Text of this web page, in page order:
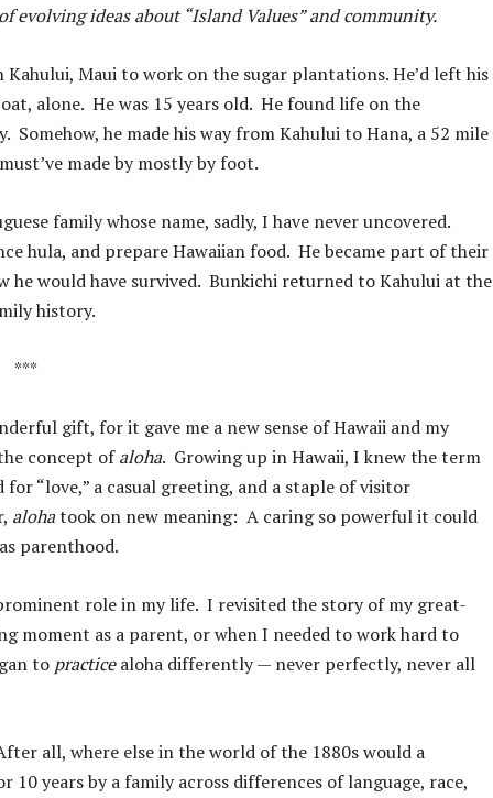
ideas about “Island Values” and community.
Maui to work on the sugar plantations. He’d left his
alone. He was 15 years old. He found life on the
he made his way from Kahului to Hana, a 52 mile
made by mostly by foot.
family whose name, sadly, I have never uncovered.
hula, and prepare Hawaiian food. He became part of their
would have survived. Bunkichi returned to Kahului at the
history.
***
gift, for it gave me a new sense of Hawaii and my
concept ofaloha. Growing up in Hawaii, I knew the term
“love,” a casual greeting, and a staple of visitor
alohatook on new meaning: A caring so powerful it could
parenthood.
role in my life. I revisited the story of my great-
moment as a parent, or when I needed to work hard to
to practicealoha differently — never perfectly, never all
all, where else in the world of the 1880s would a
years by a family across differences of language, race,